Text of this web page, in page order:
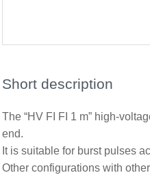
Short description
The “HV FI FI 1 m” high-
end.
It is suitable for burst pulses
Other configurations with